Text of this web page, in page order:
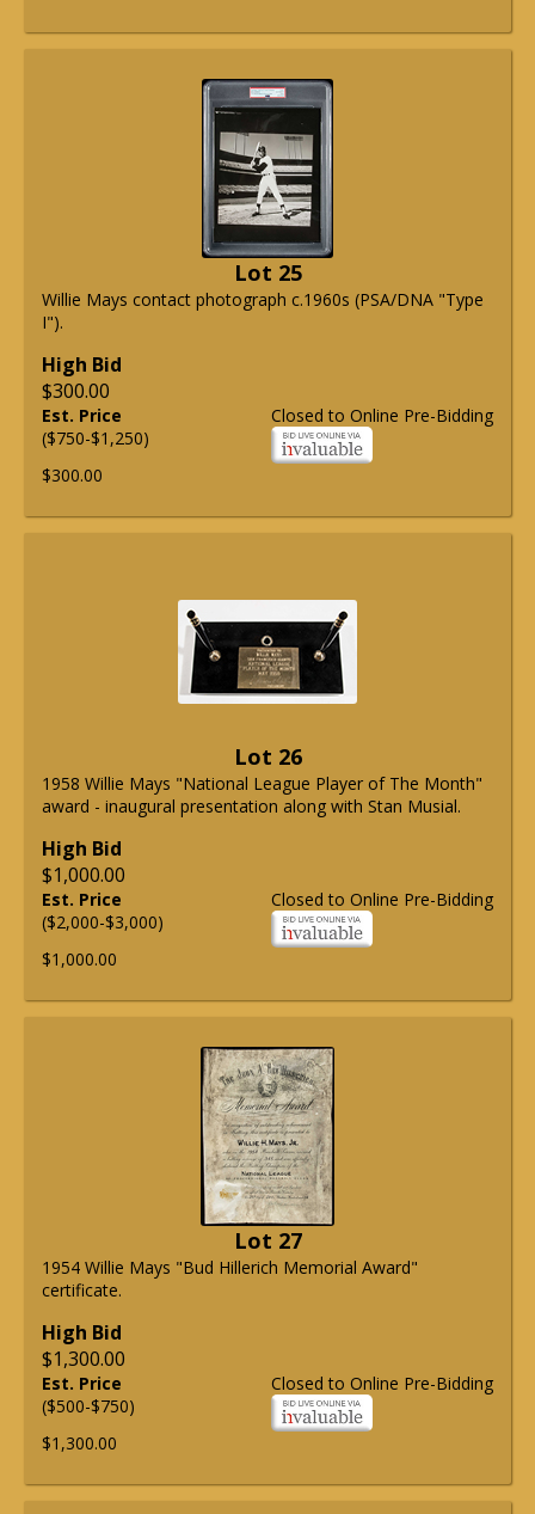
Lot 25
Willie Mays contact photograph c.1960s (PSA/DNA "Type
I").
High Bid
$300.00
Closed to Online Pre-Bidding
Est. Price
($750-$1,250)
$300.00
Lot 26
1958 Willie Mays "National League Player of The Month"
award - inaugural presentation along with Stan Musial.
High Bid
$1,000.00
Closed to Online Pre-Bidding
Est. Price
($2,000-$3,000)
$1,000.00
Lot 27
1954 Willie Mays "Bud Hillerich Memorial Award"
certificate.
High Bid
$1,300.00
Closed to Online Pre-Bidding
Est. Price
($500-$750)
$1,300.00